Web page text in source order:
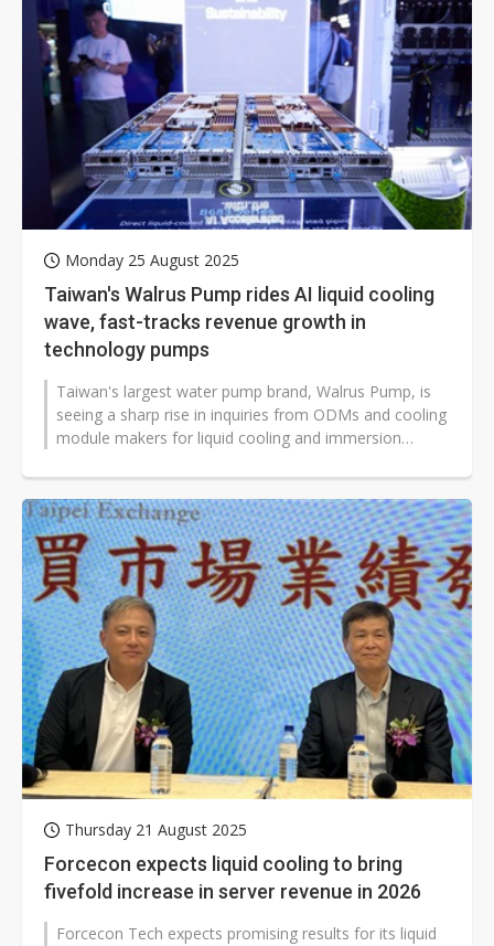
Monday 25 August 2025
Taiwan's Walrus Pump rides AI liquid cooling
wave, fast-tracks revenue growth in
technology pumps
Taiwan's largest water pump brand, Walrus Pump, is
seeing a sharp rise in inquiries from ODMs and cooling
module makers for liquid cooling and immersion
Thursday 21 August 2025
Forcecon expects liquid cooling to bring
fivefold increase in server revenue in 2026
Forcecon Tech expects promising results for its liquid